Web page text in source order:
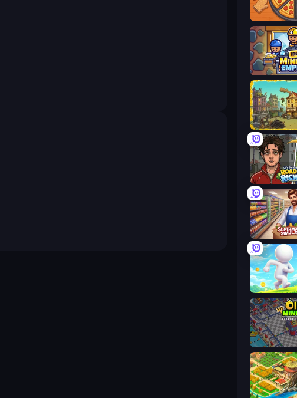
Ring
Idle Mining
The
Idle Clicker